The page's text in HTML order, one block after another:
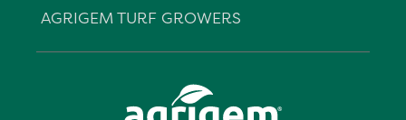
AGRIGEM TURF GROWERS